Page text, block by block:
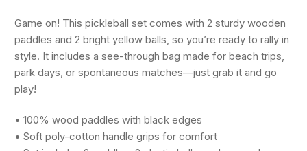
Game on! This pickleball set comes with 2 sturdy wooden
paddles and 2 bright yellow balls, so you’re ready to rally in
style. It includes a see-through bag made for beach trips,
park days, or spontaneous matches—just grab it and go
play!
• 100% wood paddles with black edges
• Soft poly-cotton handle grips for comfort